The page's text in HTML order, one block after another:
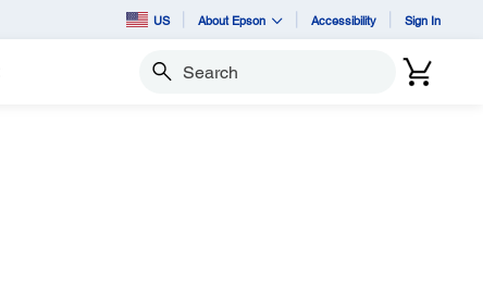
US About Epson Accessibility Sign In
Search